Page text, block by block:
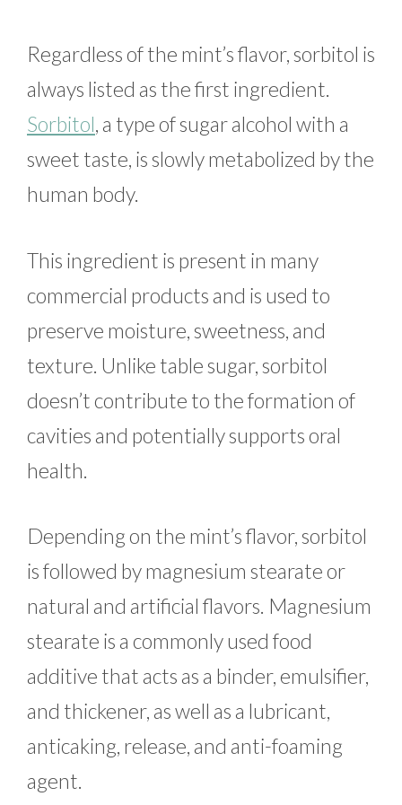
Regardless of the mint’s flavor, sorbitol is
always listed as the first ingredient.
Sorbitol, a type of sugar alcohol with a
sweet taste, is slowly metabolized by the
human body.
This ingredient is present in many
commercial products and is used to
preserve moisture, sweetness, and
texture. Unlike table sugar, sorbitol
doesn’t contribute to the formation of
cavities and potentially supports oral
health.
Depending on the mint’s flavor, sorbitol
is followed by magnesium stearate or
natural and artificial flavors. Magnesium
stearate is a commonly used food
additive that acts as a binder, emulsifier,
and thickener, as well as a lubricant,
anticaking, release, and anti-foaming
agent.